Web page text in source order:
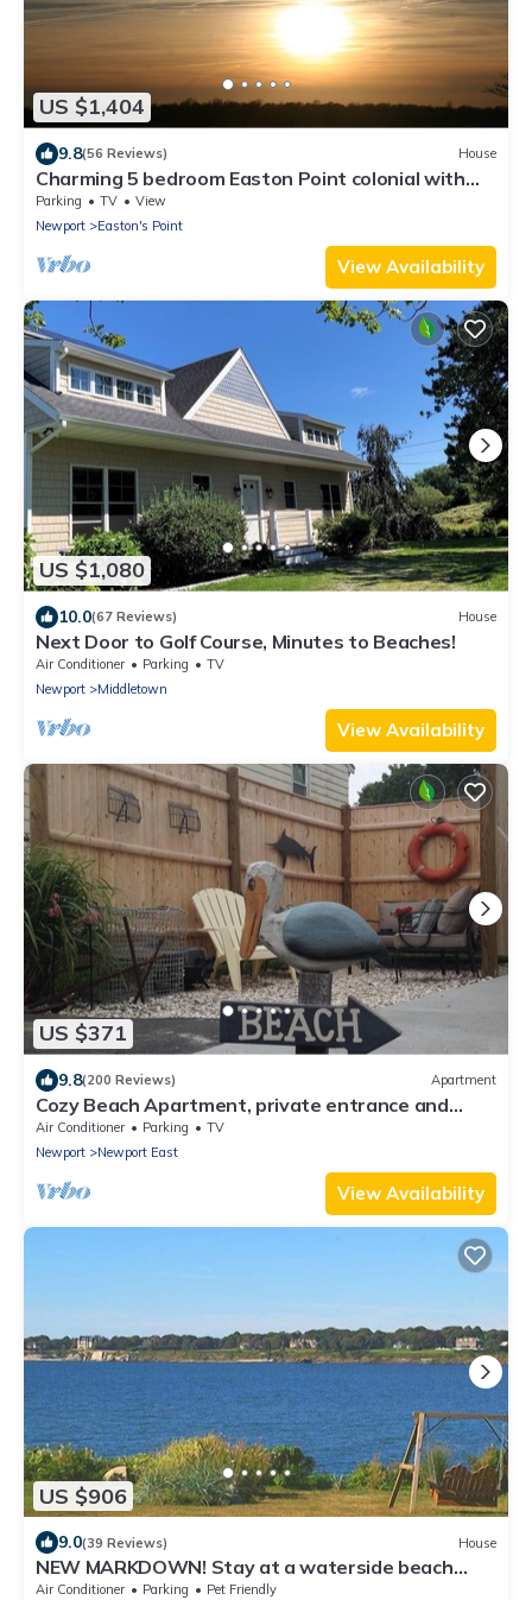
US $1,404
9.8(56 Reviews) House
Charming 5 bedroom Easton Point colonial with
honeymoon suite on 3rd floor
Parking TV
View
Newport
Easton's Point
View Availability
US $1,080
10.0(67 Reviews) House
Next Door to Golf Course, Minutes to Beaches!
Air Conditioner Parking
TV
Newport
Middletown
View Availability
US $371
9.8(200 Reviews) Apartment
Cozy Beach Apartment, private entrance and
parking spot .
Air Conditioner Parking
TV
Newport
Newport East
View Availability
US $906
9.0(39 Reviews) House
NEW MARKDOWN! Stay at a waterside beach
cottage minutes away from water!
Air Conditioner Parking Pet Friendly